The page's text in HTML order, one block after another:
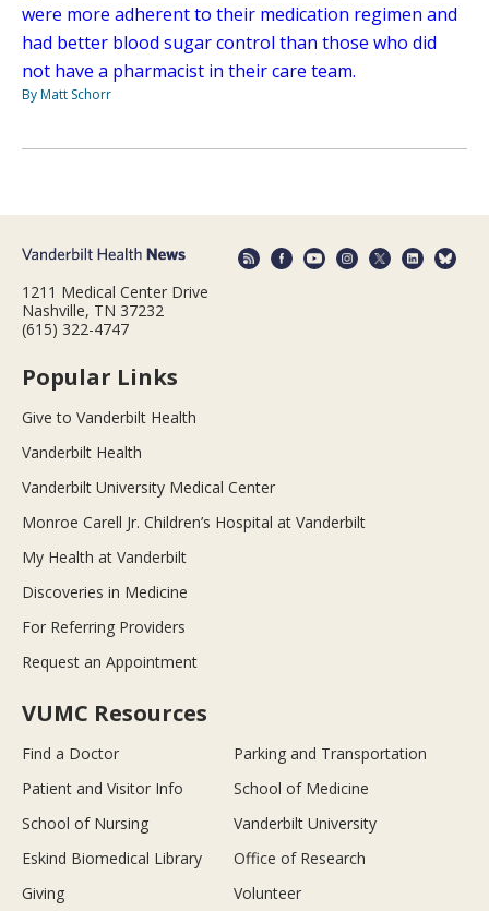
were more adherent to their medication regimen and
had better blood sugar control than those who did
not have a pharmacist in their care team.
By Matt Schorr
1211 Medical Center Drive
Nashville, TN 37232
(615) 322-4747
Popular Links
Give to Vanderbilt Health
Vanderbilt Health
Vanderbilt University Medical Center
Monroe Carell Jr. Children’s Hospital at Vanderbilt
My Health at Vanderbilt
Discoveries in Medicine
For Referring Providers
Request an Appointment
VUMC Resources
Find a Doctor
Parking and Transportation
Patient and Visitor Info
School of Medicine
School of Nursing
Vanderbilt University
Eskind Biomedical Library
Office of Research
Giving
Volunteer